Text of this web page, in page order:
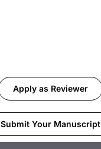
Apply as Reviewer
Submit Your Manuscript